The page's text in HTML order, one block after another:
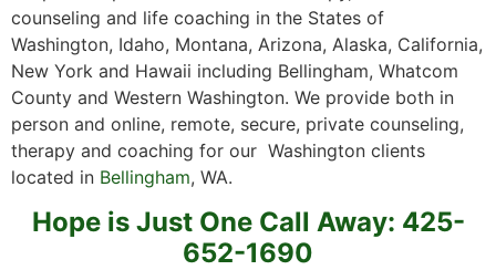
counseling and life coaching in the States of
Washington, Idaho, Montana, Arizona, Alaska, California,
New York and Hawaii including Bellingham, Whatcom
County and Western Washington. We provide both in
person and online, remote, secure, private counseling,
therapy and coaching for our Washington clients
located in Bellingham, WA.
Hope is Just One Call Away: 425-
652-1690